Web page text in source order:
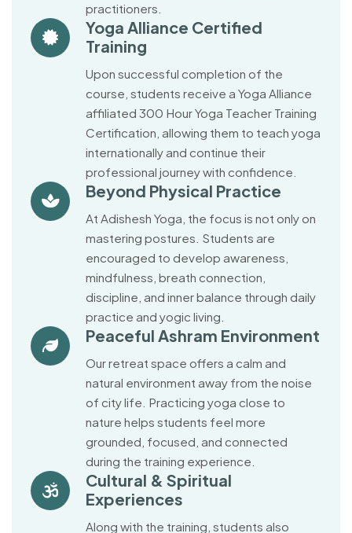
practitioners.
Yoga Alliance Certified
Training
Upon successful completion of the
course, students receive a Yoga Alliance
affiliated 300 Hour Yoga Teacher Training
Certification, allowing them to teach yoga
internationally and continue their
professional journey with confidence.
Beyond Physical Practice
At Adishesh Yoga, the focus is not only on
mastering postures. Students are
encouraged to develop awareness,
mindfulness, breath connection,
discipline, and inner balance through daily
practice and yogic living.
Peaceful Ashram Environment
Our retreat space offers a calm and
natural environment away from the noise
of city life. Practicing yoga close to
nature helps students feel more
grounded, focused, and connected
during the training experience.
Cultural & Spiritual
Experiences
Along with the training, students also